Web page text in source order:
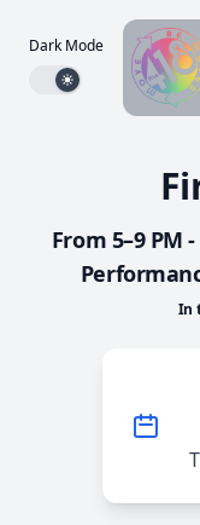
Dark Mode
Dark mode toggle
From 5–9 PM
In